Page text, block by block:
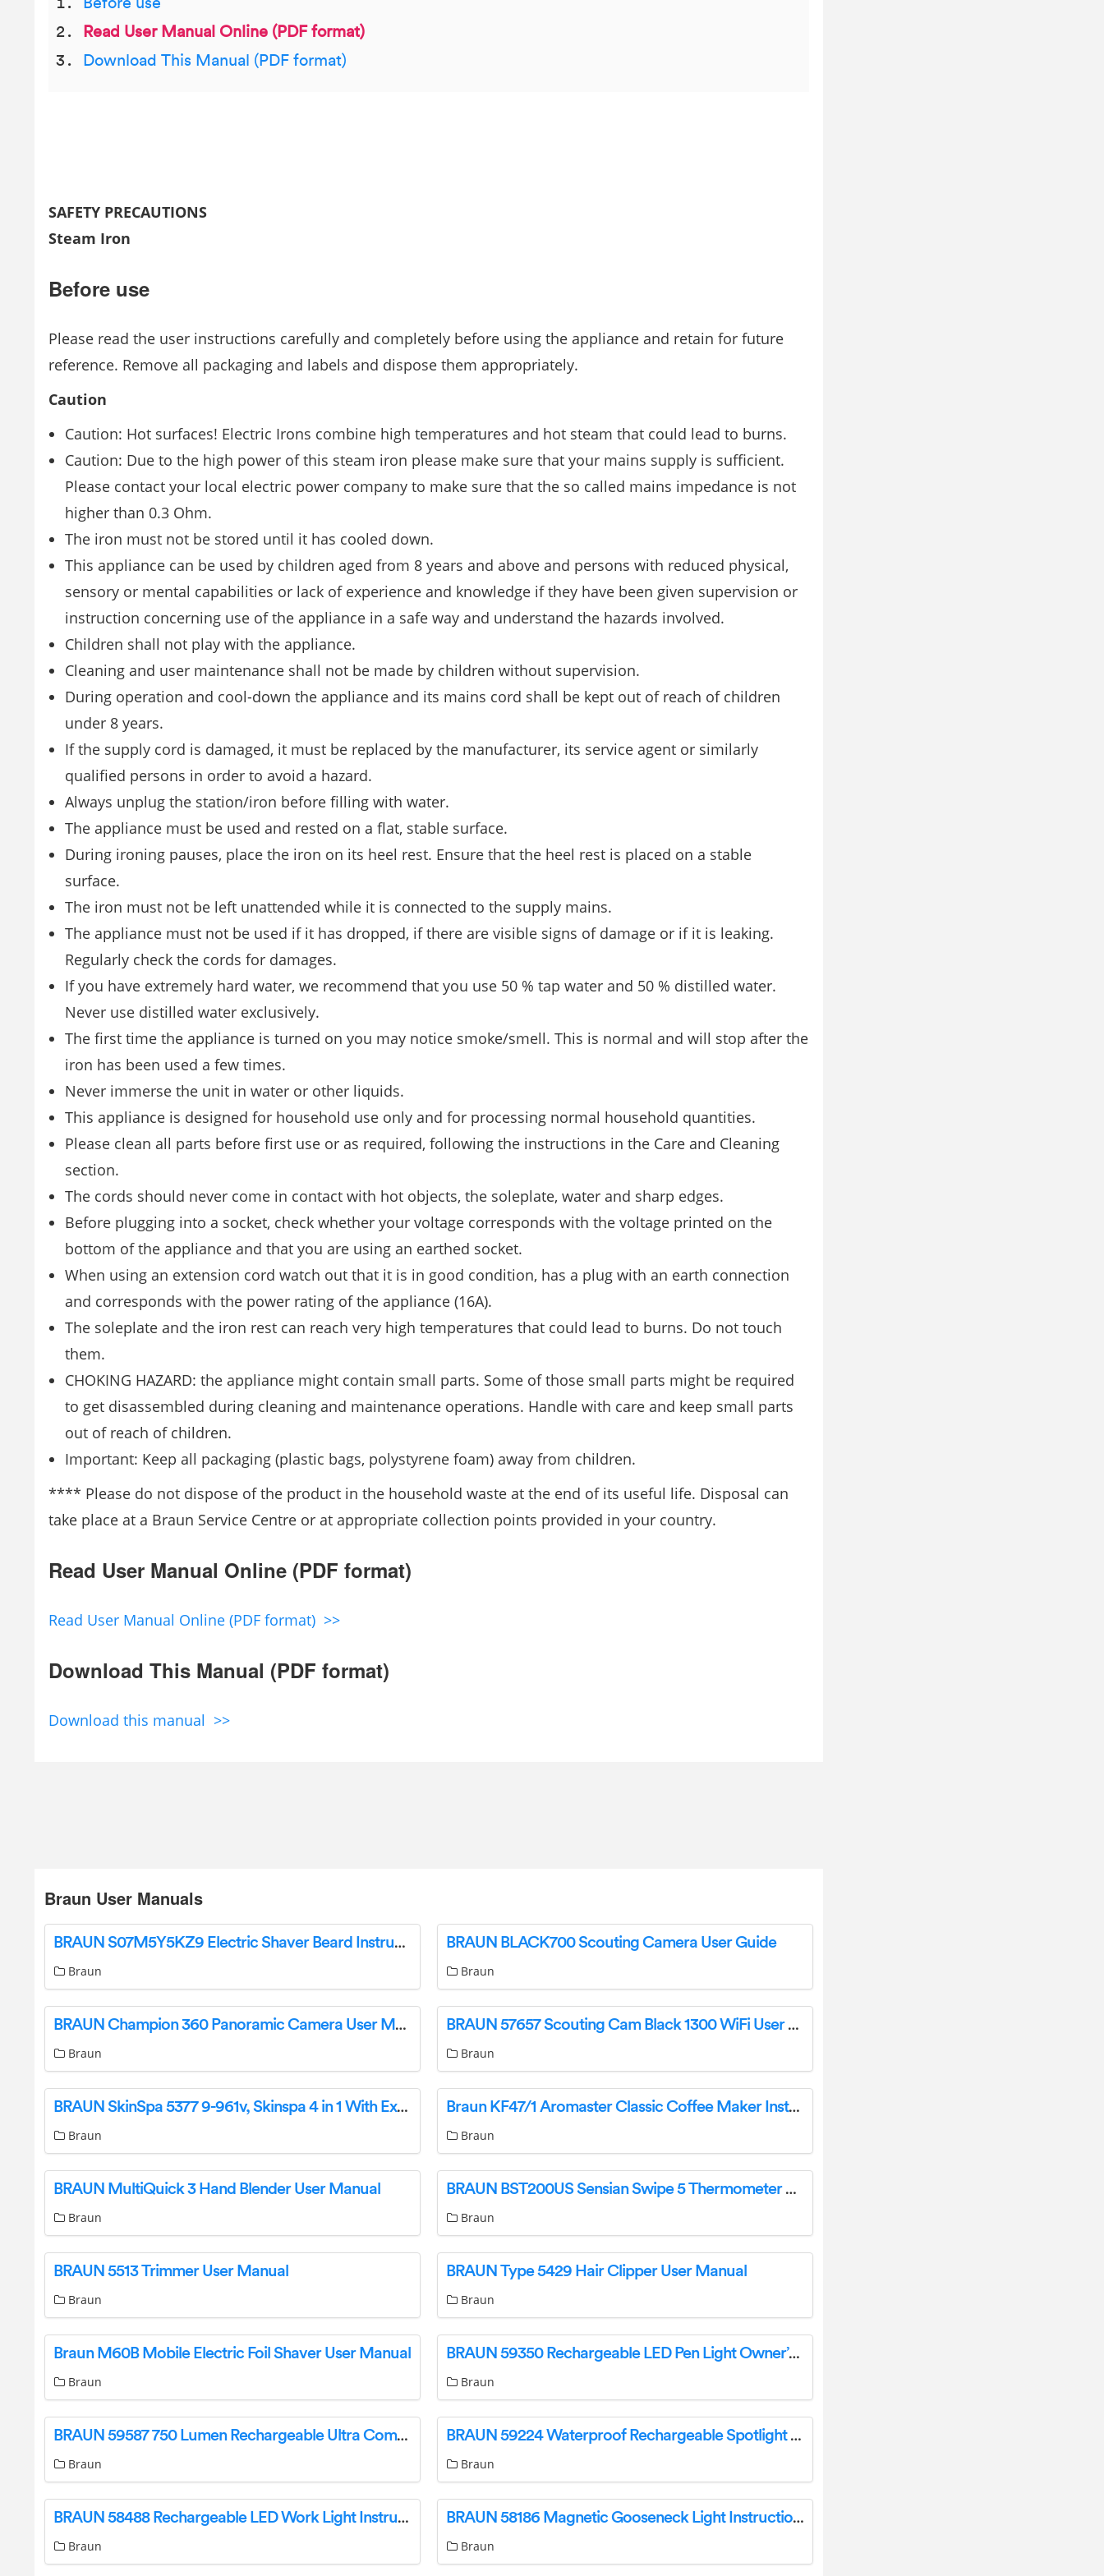
Before use
Read User Manual Online (PDF format)
Download This Manual (PDF format)
SAFETY PRECAUTIONS
Steam Iron
Before use
Please read the user instructions carefully and completely before using the appliance and retain for future
reference. Remove all packaging and labels and dispose them appropriately.
Caution
Caution: Hot surfaces! Electric Irons combine high temperatures and hot steam that could lead to burns.
Caution: Due to the high power of this steam iron please make sure that your mains supply is sufficient.
Please contact your local electric power company to make sure that the so called mains impedance is not
higher than 0.3 Ohm.
The iron must not be stored until it has cooled down.
This appliance can be used by children aged from 8 years and above and persons with reduced physical,
sensory or mental capabilities or lack of experience and knowledge if they have been given supervision or
instruction concerning use of the appliance in a safe way and understand the hazards involved.
Children shall not play with the appliance.
Cleaning and user maintenance shall not be made by children without supervision.
During operation and cool-down the appliance and its mains cord shall be kept out of reach of children
under 8 years.
If the supply cord is damaged, it must be replaced by the manufacturer, its service agent or similarly
qualified persons in order to avoid a hazard.
Always unplug the station/iron before filling with water.
The appliance must be used and rested on a flat, stable surface.
During ironing pauses, place the iron on its heel rest. Ensure that the heel rest is placed on a stable
surface.
The iron must not be left unattended while it is connected to the supply mains.
The appliance must not be used if it has dropped, if there are visible signs of damage or if it is leaking.
Regularly check the cords for damages.
If you have extremely hard water, we recommend that you use 50 % tap water and 50 % distilled water.
Never use distilled water exclusively.
The first time the appliance is turned on you may notice smoke/smell. This is normal and will stop after the
iron has been used a few times.
Never immerse the unit in water or other liquids.
This appliance is designed for household use only and for processing normal household quantities.
Please clean all parts before first use or as required, following the instructions in the Care and Cleaning
section.
The cords should never come in contact with hot objects, the soleplate, water and sharp edges.
Before plugging into a socket, check whether your voltage corresponds with the voltage printed on the
bottom of the appliance and that you are using an earthed socket.
When using an extension cord watch out that it is in good condition, has a plug with an earth connection
and corresponds with the power rating of the appliance (16A).
The soleplate and the iron rest can reach very high temperatures that could lead to burns. Do not touch
them.
CHOKING HAZARD: the appliance might contain small parts. Some of those small parts might be required
to get disassembled during cleaning and maintenance operations. Handle with care and keep small parts
out of reach of children.
Important: Keep all packaging (plastic bags, polystyrene foam) away from children.
**** Please do not dispose of the product in the household waste at the end of its useful life. Disposal can
take place at a Braun Service Centre or at appropriate collection points provided in your country.
Read User Manual Online (PDF format)
Read User Manual Online (PDF format) >>
Download This Manual (PDF format)
Download this manual >>
Braun User Manuals
BRAUN S07M5Y5KZ9 Electric Shaver Beard Instructions
Braun
BRAUN BLACK700 Scouting Camera User Guide
Braun
BRAUN Champion 360 Panoramic Camera User Manual
Braun
BRAUN 57657 Scouting Cam Black 1300 WiFi User Guide
Braun
BRAUN SkinSpa 5377 9-961v, Skinspa 4 in 1 With Exfoliation and Care System Instruction Manual
Braun
Braun KF47/1 Aromaster Classic Coffee Maker Instruction Manual
Braun
BRAUN MultiQuick 3 Hand Blender User Manual
Braun
BRAUN BST200US Sensian Swipe 5 Thermometer User Manual
Braun
BRAUN 5513 Trimmer User Manual
Braun
BRAUN Type 5429 Hair Clipper User Manual
Braun
Braun M60B Mobile Electric Foil Shaver User Manual
Braun
BRAUN 59350 Rechargeable LED Pen Light Owner’s Manual
Braun
BRAUN 59587 750 Lumen Rechargeable Ultra Compact Magnetic LED Floodlight Owner’s Manual
Braun
BRAUN 59224 Waterproof Rechargeable Spotlight Owner’s Manual
Braun
BRAUN 58488 Rechargeable LED Work Light Instruction Manual
Braun
BRAUN 58186 Magnetic Gooseneck Light Instruction Manual
Braun